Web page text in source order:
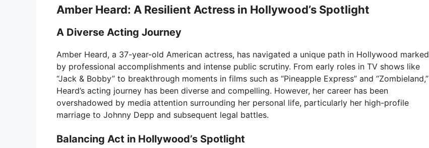
Amber Heard: A Resilient Actress in Hollywood’s Spotlight
A Diverse Acting Journey
Amber Heard, a 37-year-old American actress, has navigated a unique path in Hollywood marked
by professional accomplishments and intense public scrutiny. From early roles in TV shows like
“Jack & Bobby” to breakthrough moments in films such as “Pineapple Express” and “Zombieland,”
Heard’s acting journey has been diverse and compelling. However, her career has been
overshadowed by media attention surrounding her personal life, particularly her high-profile
marriage to Johnny Depp and subsequent legal battles.
Balancing Act in Hollywood’s Spotlight